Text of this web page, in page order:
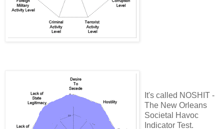
It's called NOSHIT -
The New Orleans
Societal Havoc
Indicator Test.